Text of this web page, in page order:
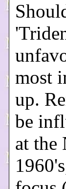
most
up.
be
at the